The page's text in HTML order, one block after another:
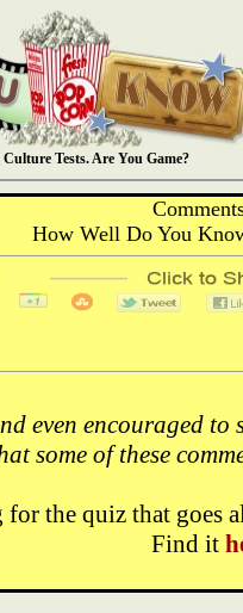
Tests. Are You Game?
How Well Do You
even encouraged
some of these
the quiz that goes
Find it